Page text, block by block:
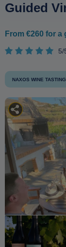
Guided
From €260 for
5/
NAXOS WINE TASTING